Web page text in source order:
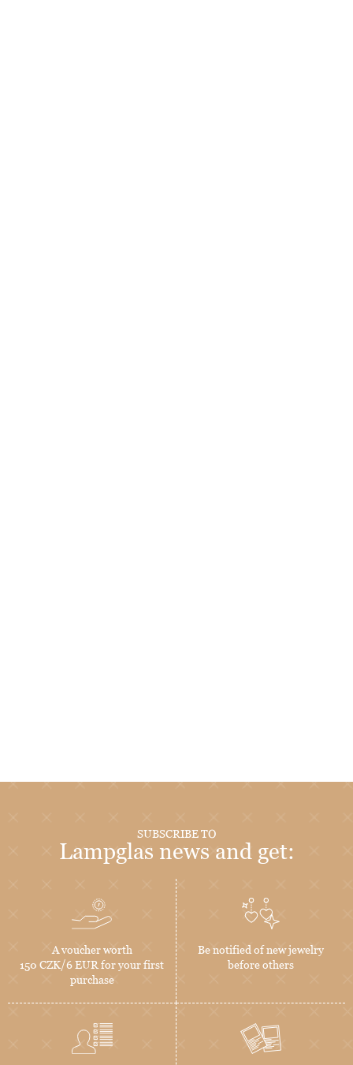
SUBSCRIBE TO
Lampglas news and get:
A voucher worth
150 CZK/6 EUR for your first
purchase
Be notified of new jewelry
before others